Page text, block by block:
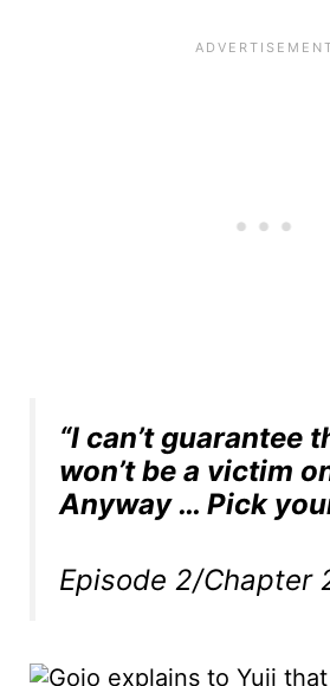
“I can’t guarantee
won’t be a victim
Anyway … Pick
Episode 2/Chapter